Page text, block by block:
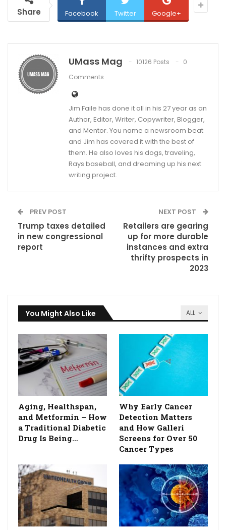
Share Facebook Twitter Google+
UMass Mag 10126 Posts
0
Comments
Jim Faile has done it all in his 27 year as an
Author, Editor, Writer, Copywriter, Blogger,
and Mentor. You name a newsroom beat
and Jim has covered it with the best of
them. He also loves his dogs, traveling,
Rays baseball, and dreaming up his next
writing project.
PREV POST
Trump taxes detailed
in new congressional
report
NEXT POST
Retailers are gearing
up for more durable
instances and extra
thrifty prospects in
2023
ALL
You Might Also Like
Aging, Healthspan,
and Metformin – How
a Traditional Diabetic
Drug Is Being…
Why Early Cancer
Detection Matters
and How Galleri
Screens for Over 50
Cancer Types